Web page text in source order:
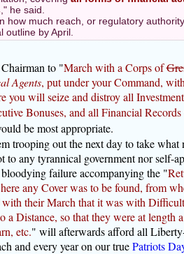
," he said.
how much reach, or regulatory
outline by April.
to "March with a Corps of
Agents, put under your Command,
you will seize and distroy all
Bonuses, and all Financial Records
be most appropriate.
trooping out the next day to take what
any tyrannical government nor self-
failure accompanying the "
any Cover was to be found, from
with their March that it was with
a Distance, so that they were at length
etc." will afterwards afford all
and every year on our truePatriots